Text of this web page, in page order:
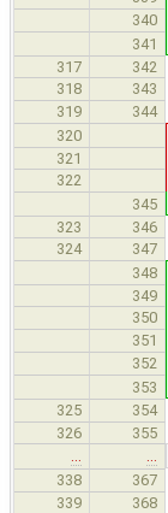
340
341
317
342
318
343
319 344
320
321
322
345
323
346
324
347
348
349
350
351
352
353
325 354
326
355
338
367
339 368